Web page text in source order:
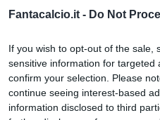
Fantacalcio.it - Do Not
If you wish to opt-out of the sale,
sensitive information for targeted
confirm your selection. Please
continue seeing interest-based
information disclosed to third
Match terminato